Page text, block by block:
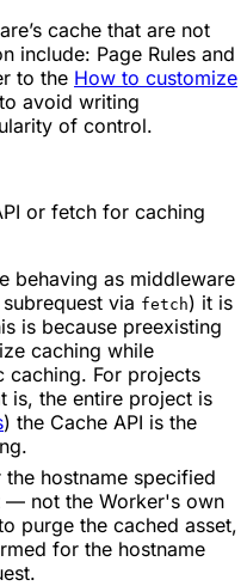
cache that are not
include: Page Rules and
to the How to customize
avoid writing
of control.
or fetch for caching
behaving as middleware
via fetch) it is
is because preexisting
caching while
caching. For projects
is, the entire project is
) the Cache API is the
hostname specified
— not the Worker's own
purge the cached asset,
for the hostname